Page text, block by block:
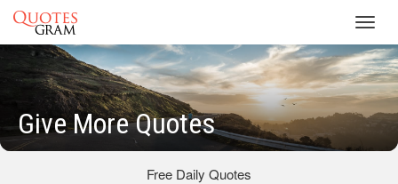
Give More Quotes
Free Daily Quotes